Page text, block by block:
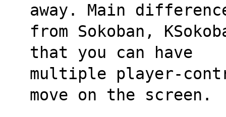
away. Main
from Sokoban,
that you can have
multiple player-
move on the screen.